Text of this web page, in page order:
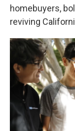
homebuyers,
reviving